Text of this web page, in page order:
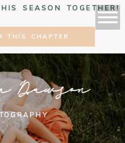
SEASON TOGETHER!
THIS CHAPTER
Dawson